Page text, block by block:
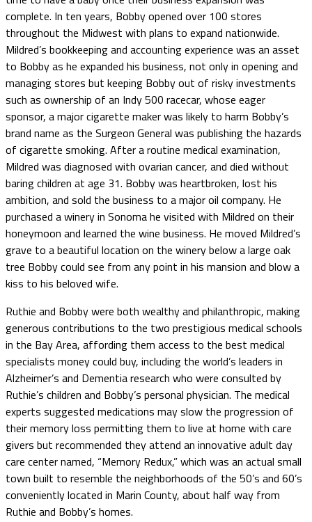
complete. In ten years, Bobby opened over 100 stores
throughout the Midwest with plans to expand nationwide.
Mildred’s bookkeeping and accounting experience was an asset
to Bobby as he expanded his business, not only in opening and
managing stores but keeping Bobby out of risky investments
such as ownership of an Indy 500 racecar, whose eager
sponsor, a major cigarette maker was likely to harm Bobby’s
brand name as the Surgeon General was publishing the hazards
of cigarette smoking. After a routine medical examination,
Mildred was diagnosed with ovarian cancer, and died without
baring children at age 31. Bobby was heartbroken, lost his
ambition, and sold the business to a major oil company. He
purchased a winery in Sonoma he visited with Mildred on their
honeymoon and learned the wine business. He moved Mildred’s
grave to a beautiful location on the winery below a large oak
tree Bobby could see from any point in his mansion and blow a
kiss to his beloved wife.
Ruthie and Bobby were both wealthy and philanthropic, making
generous contributions to the two prestigious medical schools
in the Bay Area, affording them access to the best medical
specialists money could buy, including the world’s leaders in
Alzheimer’s and Dementia research who were consulted by
Ruthie’s children and Bobby’s personal physician. The medical
experts suggested medications may slow the progression of
their memory loss permitting them to live at home with care
givers but recommended they attend an innovative adult day
care center named, “Memory Redux,” which was an actual small
town built to resemble the neighborhoods of the 50’s and 60’s
conveniently located in Marin County, about half way from
Ruthie and Bobby’s homes.